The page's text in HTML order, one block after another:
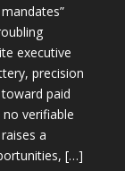
executive
precision
paid
no verifiable
a
[…]